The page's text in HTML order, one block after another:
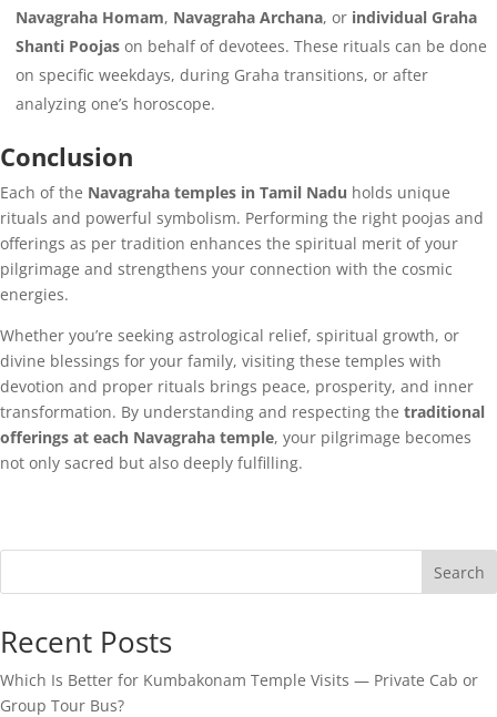
Navagraha Homam, Navagraha Archana, or individual Graha
Shanti Poojas on behalf of devotees. These rituals can be done
on specific weekdays, during Graha transitions, or after
analyzing one’s horoscope.
Conclusion
Each of the Navagraha temples in Tamil Nadu holds unique
rituals and powerful symbolism. Performing the right poojas and
offerings as per tradition enhances the spiritual merit of your
pilgrimage and strengthens your connection with the cosmic
energies.
Whether you’re seeking astrological relief, spiritual growth, or
divine blessings for your family, visiting these temples with
devotion and proper rituals brings peace, prosperity, and inner
transformation. By understanding and respecting the traditional
offerings at each Navagraha temple, your pilgrimage becomes
not only sacred but also deeply fulfilling.
Search
Recent Posts
Which Is Better for Kumbakonam Temple Visits — Private Cab or
Group Tour Bus?